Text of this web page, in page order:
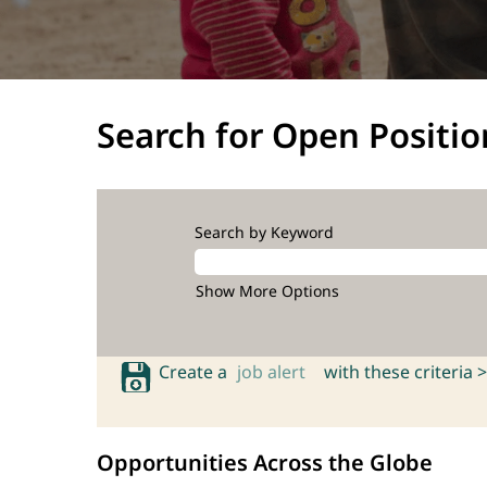
Search for Open
Search by Keyword
Show More Options
Create a job alert with these criteria >
Opportunities Across the Globe